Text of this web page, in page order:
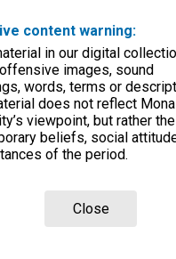
content warning:
in our digital
images, sound
words, terms or
does not reflect
viewpoint, but rather the
beliefs, social
of the period.
Close
Director's correspondence files